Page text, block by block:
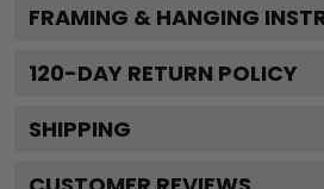
FRAMING & HANGING
120-DAY RETURN POLICY
SHIPPING